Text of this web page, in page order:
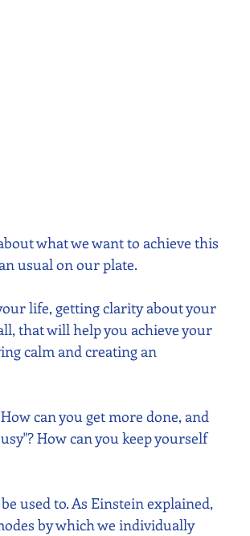
what we want to achieve this
usual on our plate.
life, getting clarity about your
that will help you achieve your
calm and creating an
can you get more done, and
How can you keep yourself
used to. As Einstein explained,
by which we individually